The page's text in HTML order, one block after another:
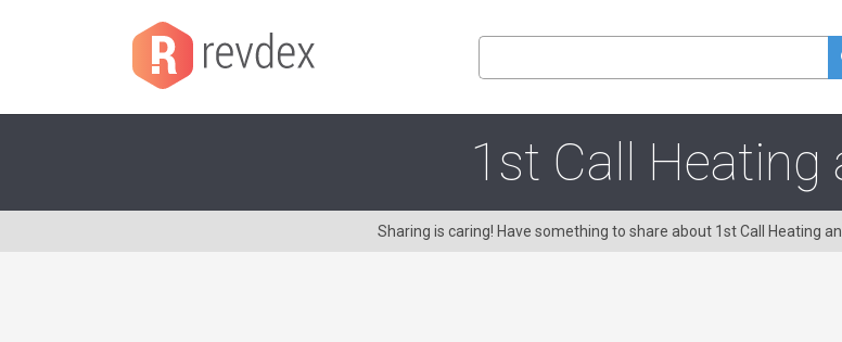
1st Call Heating
Sharing is caring! Have something to share about 1st Call Heating